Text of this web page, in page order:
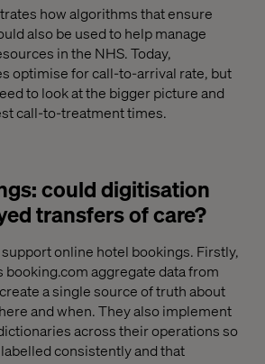
how algorithms that ensure
also be used to help manage
in the NHS. Today,
optimise for call-to-arrival rate, but
to look at the bigger picture and
call-to-treatment times.
could digitisation
transfers of care?
online hotel bookings. Firstly,
booking.com aggregate data from
a single source of truth about
and when. They also implement
across their operations so
consistently and that